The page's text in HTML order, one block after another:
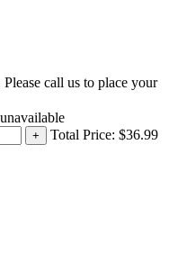
call us to place your
+ Total Price: $36.99